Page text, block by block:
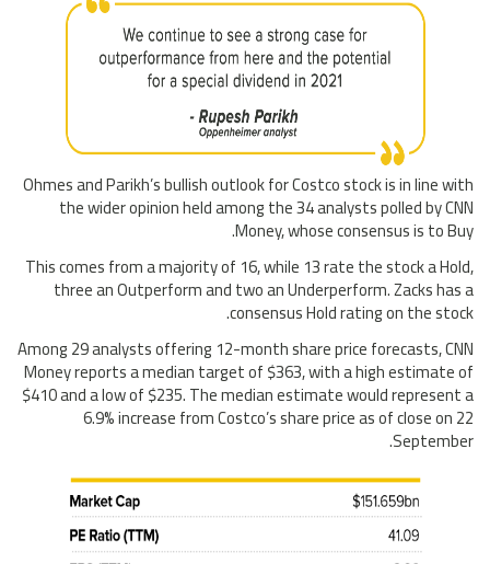
Ohmes and Parikh’s bullish outlook for Costco stock is in line with
the wider opinion held among the 34 analysts polled by CNN
Money, whose consensus is to Buy.
This comes from a majority of 16, while 13 rate the stock a Hold,
three an Outperform and two an Underperform. Zacks has a
consensus Hold rating on the stock.
Among 29 analysts offering 12-month share price forecasts, CNN
Money reports a median target of $363, with a high estimate of
$410 and a low of $235. The median estimate would represent a
6.9% increase from Costco’s share price as of close on 22
September.